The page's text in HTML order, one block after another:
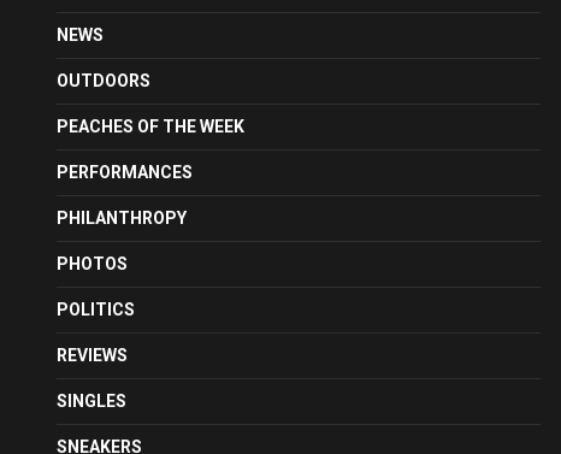
NEWS
OUTDOORS
PEACHES OF THE WEEK
PERFORMANCES
PHILANTHROPY
PHOTOS
POLITICS
REVIEWS
SINGLES
SNEAKERS